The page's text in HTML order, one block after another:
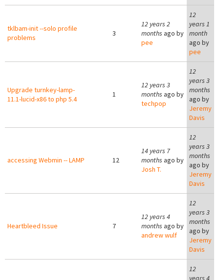
tklbam-init --solo profile
problems
3
12 years 2
months ago by
pee
12
years 1
month
ago by
pee
Upgrade turnkey-lamp-
11.1-lucid-x86 to php 5.4
1
12 years 3
months ago by
techpop
12
years 3
months
ago by
Jeremy
Davis
accessing Webmin -- LAMP 12
14 years 7
months ago by
Josh T.
12
years 3
months
ago by
Jeremy
Davis
Heartbleed Issue 7
12 years 4
months ago by
andrew wulf
12
years 3
months
ago by
Jeremy
Davis
12
years 4